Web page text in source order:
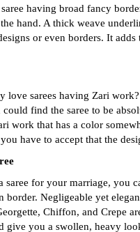
having broad fancy
hand. A thick weave
or even borders. It
love sarees having Zari
could find the saree to be
work that has a color
have to accept that the
saree for your marriage, you
border. Negligeable yet
Chiffon, and Crepe
give you a swollen, heavy